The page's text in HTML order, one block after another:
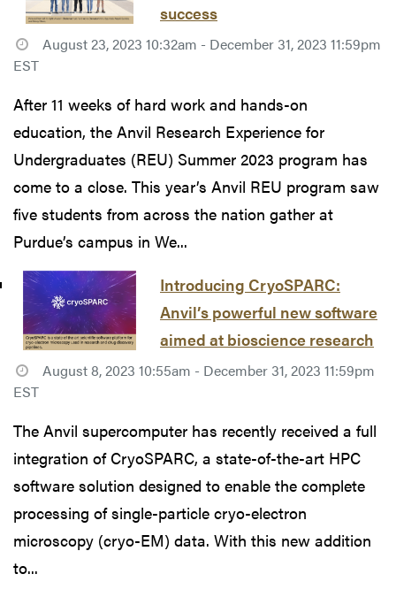
success
August 23, 2023 10:32am - December 31, 2023 11:59pm
EST
After 11 weeks of hard work and hands-on
education, the Anvil Research Experience for
Undergraduates (REU) Summer 2023 program has
come to a close. This year’s Anvil REU program saw
five students from across the nation gather at
Purdue’s campus in We...
Introducing CryoSPARC:
Anvil’s powerful new software
aimed at bioscience research
August 8, 2023 10:55am - December 31, 2023 11:59pm
EST
The Anvil supercomputer has recently received a full
integration of CryoSPARC, a state-of-the-art HPC
software solution designed to enable the complete
processing of single-particle cryo-electron
microscopy (cryo-EM) data. With this new addition
to...